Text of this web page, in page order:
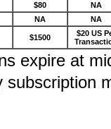
$80
NA
NA NA
$1500
$20 US
expire at